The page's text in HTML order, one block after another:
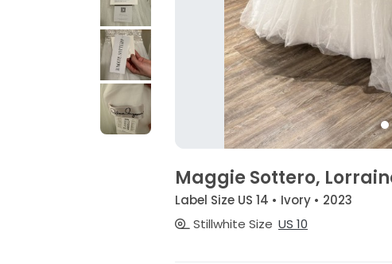
Maggie Sottero,
Label Size US 14 • Ivory • 2023
Stillwhite Size US 10